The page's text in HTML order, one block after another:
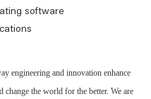
software
engineering and innovation enhance
change the world for the better. We are